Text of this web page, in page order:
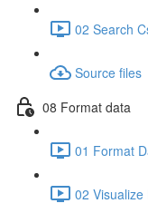
02 Search
Source files
08 Format data
01 Format
02